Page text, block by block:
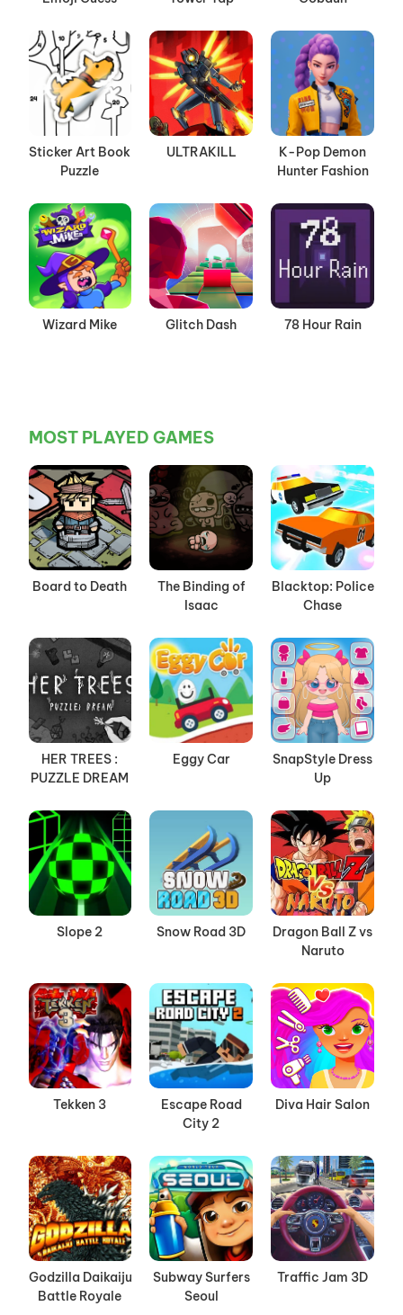
Sticker Art Book
Puzzle
ULTRAKILL
K-Pop Demon
Hunter Fashion
Wizard Mike Glitch Dash 78 Hour Rain
MOST PLAYED GAMES
Board to Death
The Binding of
Isaac
Blacktop: Police
Chase
HER TREES :
PUZZLE DREAM
Eggy Car
SnapStyle Dress
Up
Slope 2 Snow Road 3D
Dragon Ball Z vs
Naruto
Tekken 3
Escape Road
City 2
Diva Hair Salon
Godzilla Daikaiju
Battle Royale
Subway Surfers
Seoul
Traffic Jam 3D